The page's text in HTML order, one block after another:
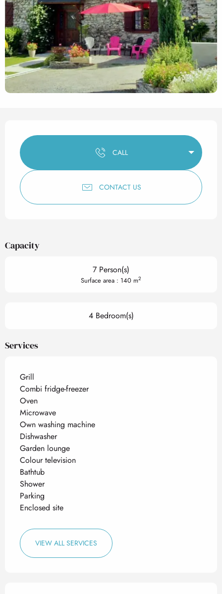
Opening hours & contact
CALL
CONTACT US
Capacity
7 Person(s)
Surface area : 140 m2
4 Bedroom(s)
Services
Grill
Combi fridge-freezer
Oven
Microwave
Own washing machine
Dishwasher
Garden lounge
Colour television
Bathtub
Shower
Parking
Enclosed site
VIEW ALL SERVICES